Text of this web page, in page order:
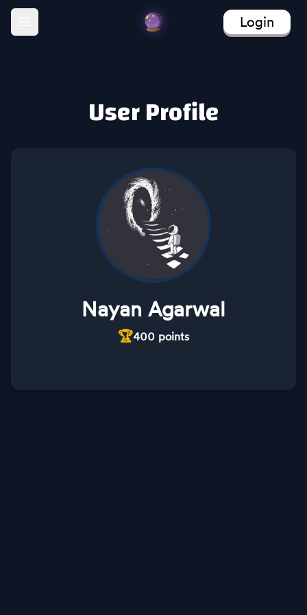
Open main menu Login
User Profile
Nayan Agarwal
🏆400 points